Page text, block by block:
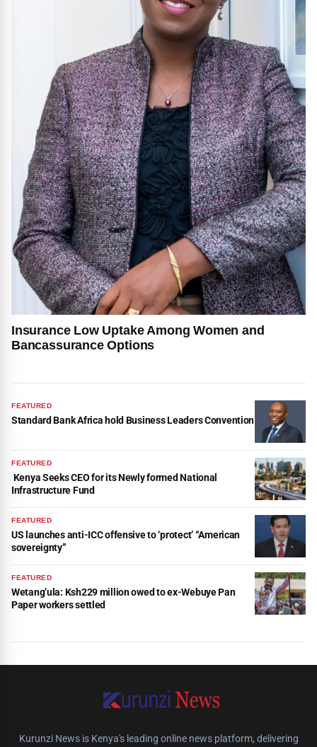
Insurance Low Uptake Among Women and
Bancassurance Options
FEATURED
Standard Bank Africa hold Business Leaders Convention
FEATURED
Kenya Seeks CEO for its Newly formed National
Infrastructure Fund
FEATURED
US launches anti-ICC offensive to ‘protect’ “American
sovereignty”
FEATURED
Wetang’ula: Ksh229 million owed to ex-Webuye Pan
Paper workers settled
Kurunzi News is Kenya's leading online news platform, delivering